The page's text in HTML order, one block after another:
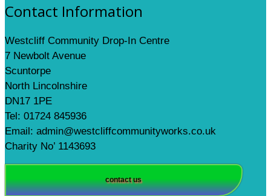
Contact Information
Westcliff Community Drop-In Centre
7 Newbolt Avenue
Scuntorpe
North Lincolnshire
DN17 1PE
Tel: 01724 845936
Email: admin@westcliffcommunityworks.co.uk
Charity No’ 1143693
contact us